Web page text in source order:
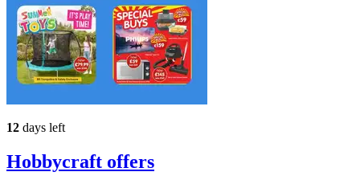
12 days left
Hobbycraft offers